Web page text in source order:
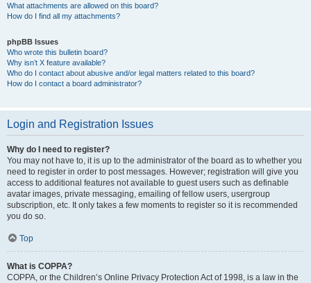
What attachments are allowed on this board?
How do I find all my attachments?
phpBB Issues
Who wrote this bulletin board?
Why isn’t X feature available?
Who do I contact about abusive and/or legal matters related to this board?
How do I contact a board administrator?
Login and Registration Issues
Why do I need to register?
You may not have to, it is up to the administrator of the board as to whether you
need to register in order to post messages. However; registration will give you
access to additional features not available to guest users such as definable
avatar images, private messaging, emailing of fellow users, usergroup
subscription, etc. It only takes a few moments to register so it is recommended
you do so.
Top
What is COPPA?
COPPA, or the Children’s Online Privacy Protection Act of 1998, is a law in the